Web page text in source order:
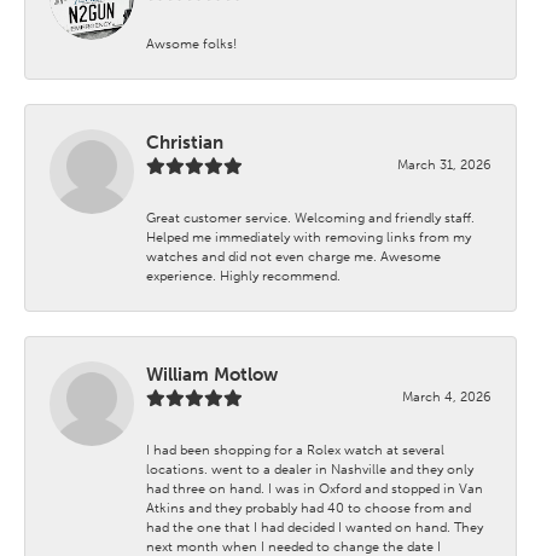
Awsome folks!
Christian
March 31, 2026
Great customer service. Welcoming and friendly staff.
Helped me immediately with removing links from my
watches and did not even charge me. Awesome
experience. Highly recommend.
William Motlow
March 4, 2026
I had been shopping for a Rolex watch at several
locations. went to a dealer in Nashville and they only
had three on hand. I was in Oxford and stopped in Van
Atkins and they probably had 40 to choose from and
had the one that I had decided I wanted on hand. They
next month when I needed to change the date I